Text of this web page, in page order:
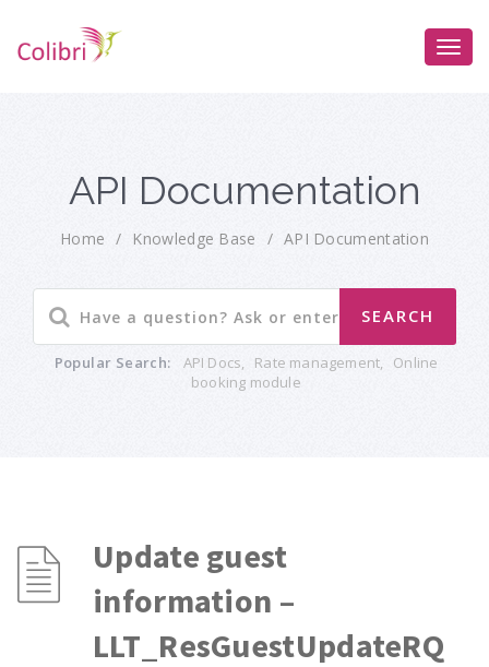
API Documentation
Home / Knowledge Base / API Documentation
Popular Search: API Docs, Rate management,
Online
booking module
Update guest
information –
LLT_ResGuestUpdateRQ